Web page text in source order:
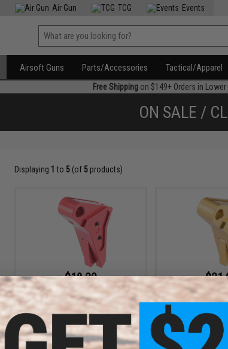
Air Gun TCG Events
Airsoft Guns Parts/Accessories Tactical/Apparel
Free Shippingon $149+ Orders in Lower
ON SALE /
Displaying 1 to 5(of 5products)
$18.20
$28.00
35% OFF
EMG x SAI Tier One Flat Trigger for
Elite Force GLOCK GBB Pistols
(Color: Red / Red)
$28.00
EMG x SAI Tier
Elite Force
(Color: